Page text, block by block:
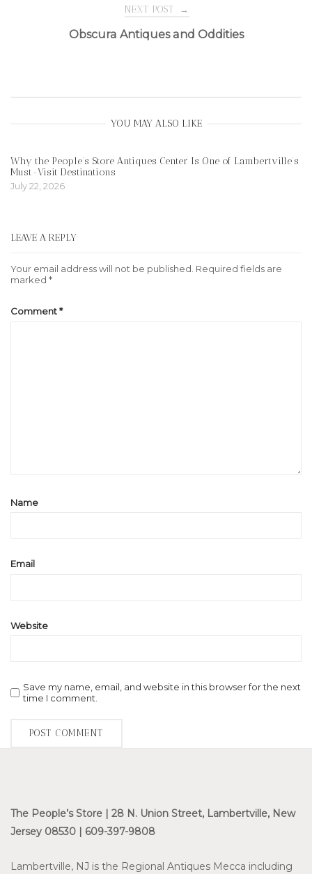
navigation
NEXT POST →
Obscura Antiques and Oddities
YOU MAY ALSO LIKE
Why the People’s Store Antiques Center Is One of Lambertville’s
Must-Visit Destinations
July 22, 2026
LEAVE A REPLY
Your email address will not be published. Required fields are
marked *
Comment*
Name
Email
Website
Save my name, email, and website in this browser for the next
time I comment.
The People’s Store | 28 N. Union Street, Lambertville, New
Jersey 08530 | 609-397-9808
Lambertville, NJ is the Regional Antiques Mecca including